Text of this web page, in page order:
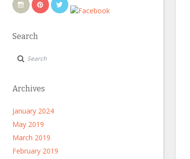
Search
Archives
January 2024
May 2019
March 2019
February 2019